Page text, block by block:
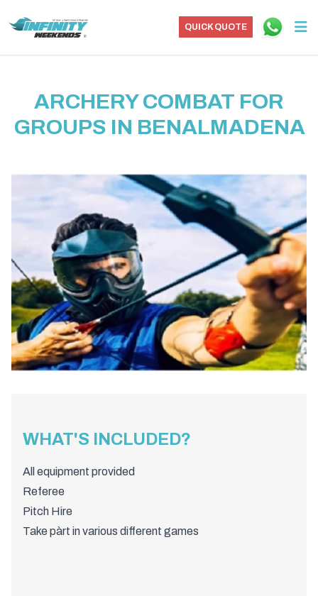
QUICK QUOTE
ARCHERY COMBAT FOR
GROUPS IN BENALMADENA
WHAT'S INCLUDED?
All equipment provided
Referee
Pitch Hire
Take pàrt in various different games